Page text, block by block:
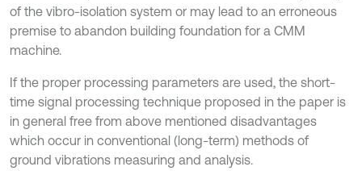
of the vibro-isolation system or may lead to an erroneous
premise to abandon building foundation for a CMM
machine.
If the proper processing parameters are used, the short-
time signal processing technique proposed in the paper is
in general free from above mentioned disadvantages
which occur in conventional (long-term) methods of
ground vibrations measuring and analysis.